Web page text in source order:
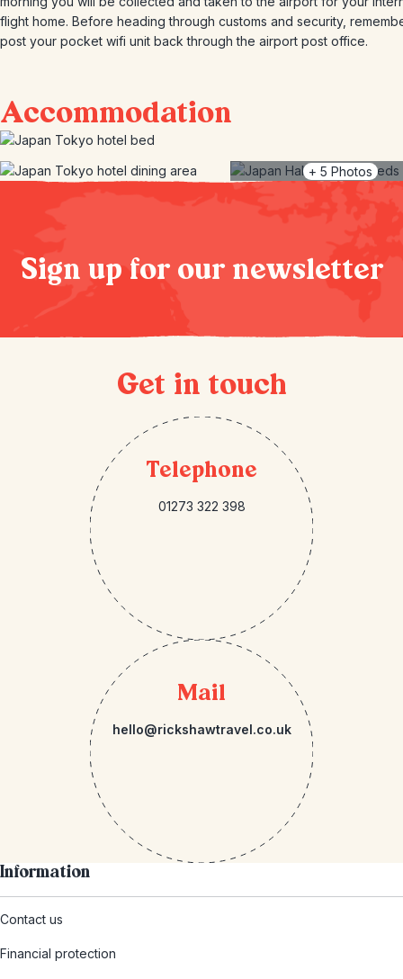
flight home. Before heading through customs and security,
post your pocket wifi unit back through the airport post office.
Accommodation
+ 5 Photos
Sign up for our newsletter
Get in touch
Telephone
01273 322 398
Mail
hello@rickshawtravel.co.uk
Information
Contact us
Financial protection